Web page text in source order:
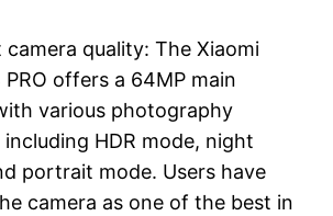
camera quality: The Xiaomi
PRO offers a 64MP main
various photography
HDR mode, night
portrait mode. Users have
camera as one of the best in